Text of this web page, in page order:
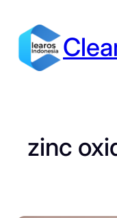
content
zinc